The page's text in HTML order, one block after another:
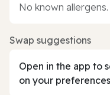
No known allergens.
Swap suggestions
Open in the app to
on your